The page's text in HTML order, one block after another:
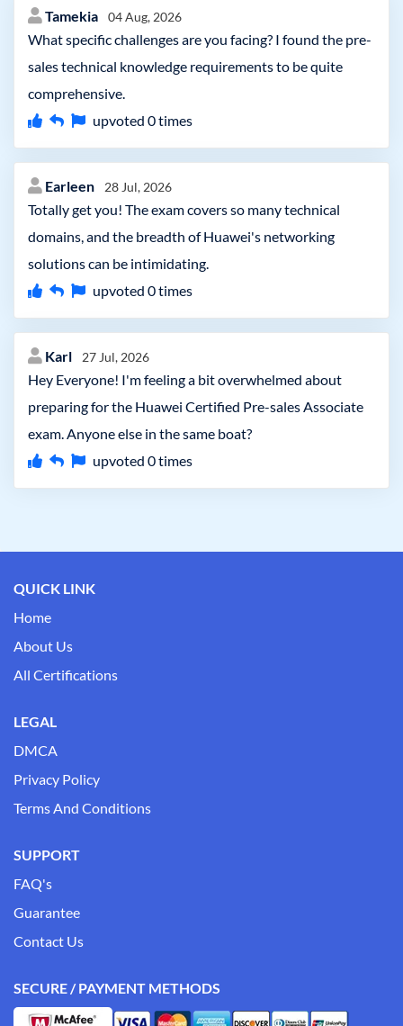
Tamekia 04 Aug, 2026
What specific challenges are you facing? I found the pre-
sales technical knowledge requirements to be quite
comprehensive.
upvoted 0times
Earleen 28 Jul, 2026
Totally get you! The exam covers so many technical
domains, and the breadth of Huawei's networking
solutions can be intimidating.
upvoted 0times
Karl 27 Jul, 2026
Hey Everyone! I'm feeling a bit overwhelmed about
preparing for the Huawei Certified Pre-sales Associate
exam. Anyone else in the same boat?
upvoted 0times
QUICK LINK
Home
About Us
All Certifications
LEGAL
DMCA
Privacy Policy
Terms And Conditions
SUPPORT
FAQ's
Guarantee
Contact Us
SECURE / PAYMENT METHODS